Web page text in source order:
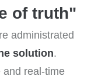
of truth"
administrated
solution.
and real-time